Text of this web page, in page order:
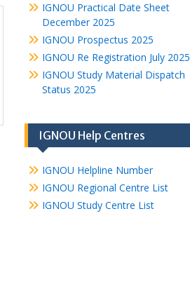
IGNOU Practical Date Sheet
December 2025
IGNOU Prospectus 2025
IGNOU Re Registration July 2025
IGNOU Study Material Dispatch
Status 2025
IGNOU Help Centres
IGNOU Helpline Number
IGNOU Regional Centre List
IGNOU Study Centre List